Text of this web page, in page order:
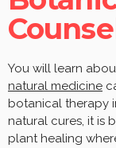
You will learn
natural medicine
botanical therapy
natural cures, it is
plant healing